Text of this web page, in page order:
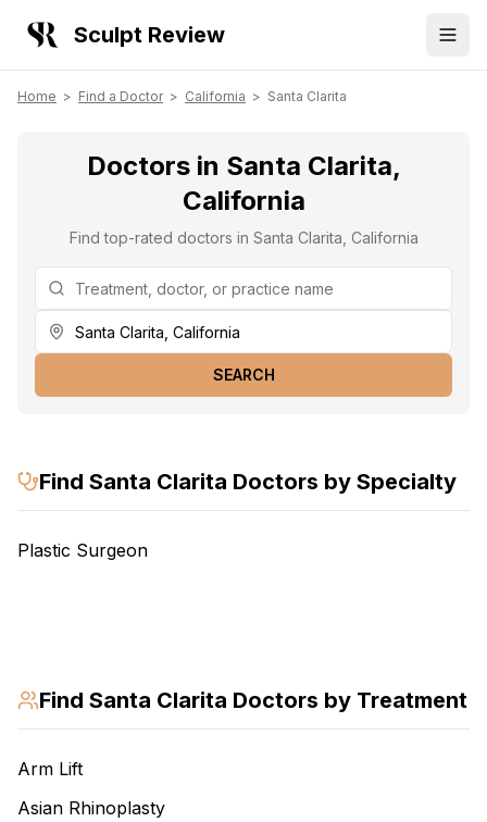
Sculpt Review
Home > Find a Doctor > California > Santa Clarita
Doctors in Santa Clarita,
California
Find top-rated doctors in Santa Clarita, California
SEARCH
Find Santa Clarita Doctors by Specialty
Plastic Surgeon
Find Santa Clarita Doctors by Treatment
Arm Lift
Asian Rhinoplasty